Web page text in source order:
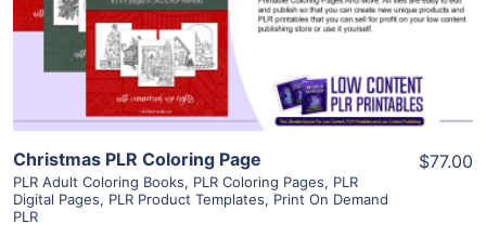
Visit Supplier
Christmas PLR Coloring Page
PLR Adult Coloring Books, PLR Coloring Pages, PLR
Digital Pages, PLR Product Templates, Print On Demand
PLR
$77.00